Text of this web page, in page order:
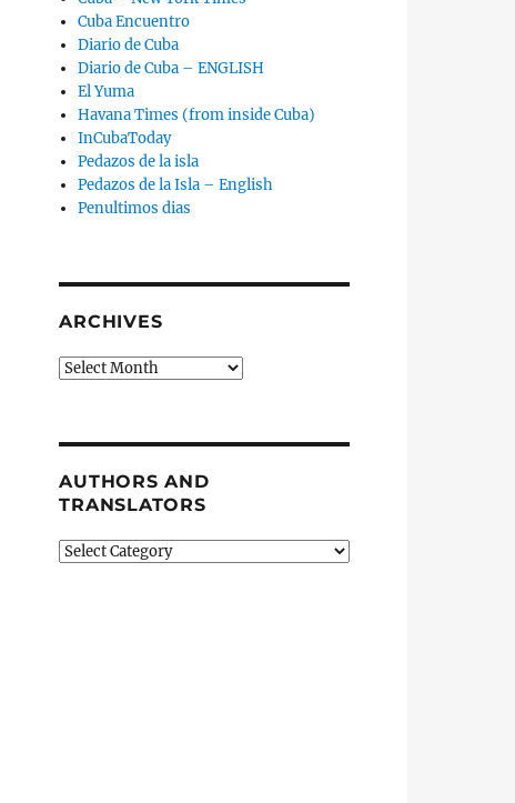
Cuba Encuentro
Diario de Cuba
Diario de Cuba – ENGLISH
El Yuma
Havana Times (from inside Cuba)
InCubaToday
Pedazos de la isla
Pedazos de la Isla – English
Penultimos dias
ARCHIVES
Archives
AUTHORS AND
TRANSLATORS
Authors